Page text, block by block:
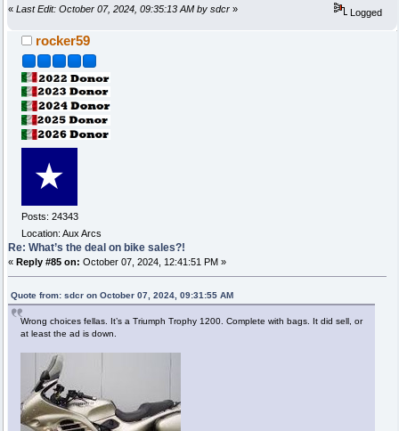
« Last Edit: October 07, 2024, 09:35:13 AM by sdcr » Logged
rocker59
Posts: 24343
Location: Aux Arcs
Re: What’s the deal on bike sales?!
« Reply #85 on: October 07, 2024, 12:41:51 PM »
Quote from: sdcr on October 07, 2024, 09:31:55 AM
Wrong choices fellas. It’s a Triumph Trophy 1200. Complete with bags. It did sell, or
at least the ad is down.